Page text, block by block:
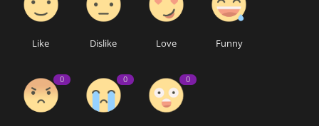
Like Dislike Love Funny
0 0 0